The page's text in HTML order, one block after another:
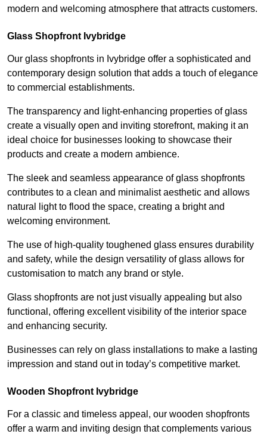
modern and welcoming atmosphere that attracts customers.
Glass Shopfront Ivybridge
Our glass shopfronts in Ivybridge offer a sophisticated and
contemporary design solution that adds a touch of elegance
to commercial establishments.
The transparency and light-enhancing properties of glass
create a visually open and inviting storefront, making it an
ideal choice for businesses looking to showcase their
products and create a modern ambience.
The sleek and seamless appearance of glass shopfronts
contributes to a clean and minimalist aesthetic and allows
natural light to flood the space, creating a bright and
welcoming environment.
The use of high-quality toughened glass ensures durability
and safety, while the design versatility of glass allows for
customisation to match any brand or style.
Glass shopfronts are not just visually appealing but also
functional, offering excellent visibility of the interior space
and enhancing security.
Businesses can rely on glass installations to make a lasting
impression and stand out in today’s competitive market.
Wooden Shopfront Ivybridge
For a classic and timeless appeal, our wooden shopfronts
offer a warm and inviting design that complements various